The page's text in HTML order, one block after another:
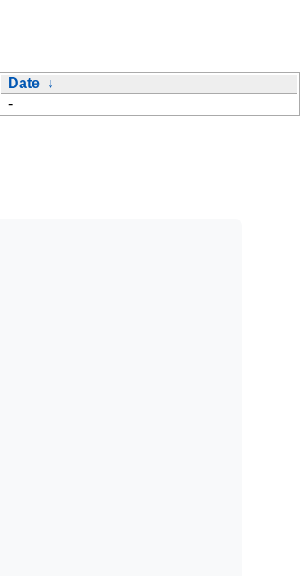
Date ↓
-